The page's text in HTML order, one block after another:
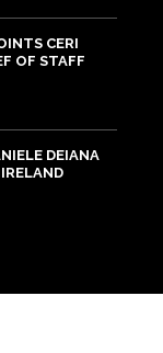
CERI
OF STAFF
DEIANA